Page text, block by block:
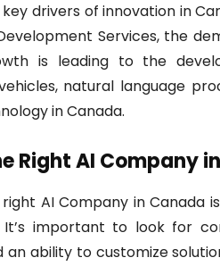
drivers of innovation in
Services, the
is leading to the
natural language
in Canada.
Right AI Company
AI Company in Canada
It’s important to look for
an ability to customize